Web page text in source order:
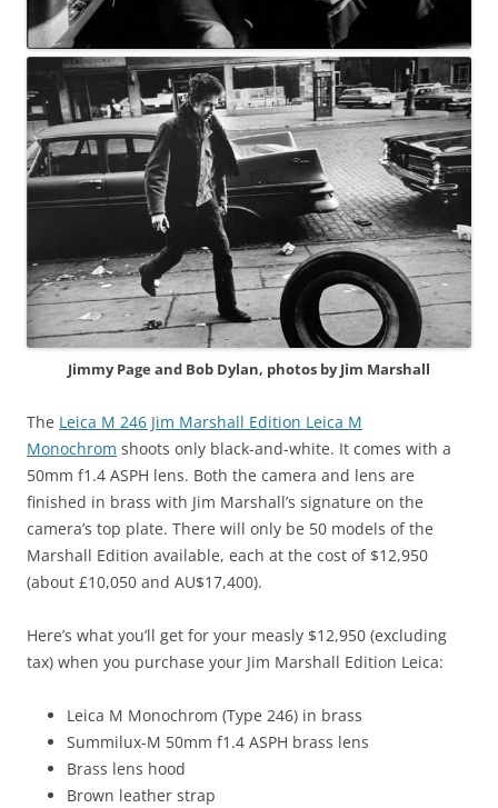
Jimmy Page and Bob Dylan, photos by Jim Marshall
The Leica M 246 Jim Marshall Edition Leica M
Monochrom shoots only black-and-white. It comes with a
50mm f1.4 ASPH lens. Both the camera and lens are
finished in brass with Jim Marshall’s signature on the
camera’s top plate. There will only be 50 models of the
Marshall Edition available, each at the cost of $12,950
(about £10,050 and AU$17,400).
Here’s what you’ll get for your measly $12,950 (excluding
tax) when you purchase your Jim Marshall Edition Leica:
Leica M Monochrom (Type 246) in brass
Summilux-M 50mm f1.4 ASPH brass lens
Brass lens hood
Brown leather strap